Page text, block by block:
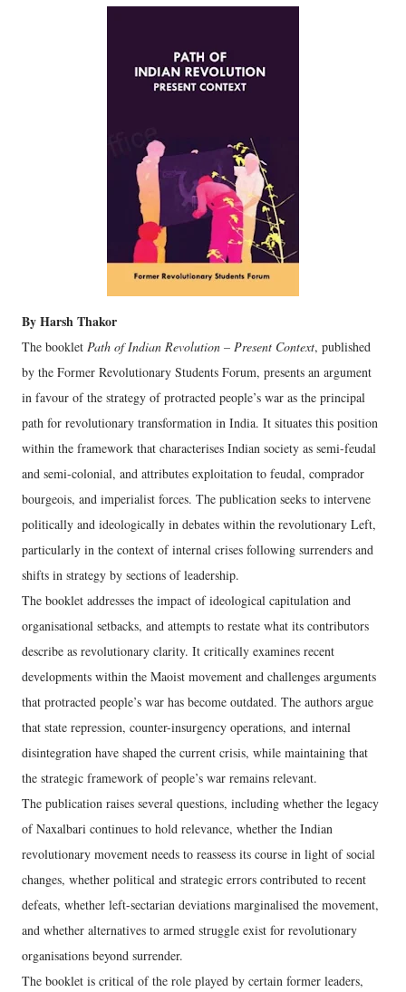
By Harsh Thakor
The booklet Path of Indian Revolution – Present Context, published
by the Former Revolutionary Students Forum, presents an argument
in favour of the strategy of protracted people’s war as the principal
path for revolutionary transformation in India. It situates this position
within the framework that characterises Indian society as semi-feudal
and semi-colonial, and attributes exploitation to feudal, comprador
bourgeois, and imperialist forces. The publication seeks to intervene
politically and ideologically in debates within the revolutionary Left,
particularly in the context of internal crises following surrenders and
shifts in strategy by sections of leadership.
The booklet addresses the impact of ideological capitulation and
organisational setbacks, and attempts to restate what its contributors
describe as revolutionary clarity. It critically examines recent
developments within the Maoist movement and challenges arguments
that protracted people’s war has become outdated. The authors argue
that state repression, counter-insurgency operations, and internal
disintegration have shaped the current crisis, while maintaining that
the strategic framework of people’s war remains relevant.
The publication raises several questions, including whether the legacy
of Naxalbari continues to hold relevance, whether the Indian
revolutionary movement needs to reassess its course in light of social
changes, whether political and strategic errors contributed to recent
defeats, whether left-sectarian deviations marginalised the movement,
and whether alternatives to armed struggle exist for revolutionary
organisations beyond surrender.
The booklet is critical of the role played by certain former leaders,